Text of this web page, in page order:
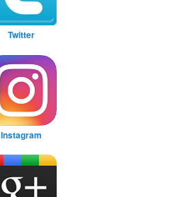
Twitter
Instagram